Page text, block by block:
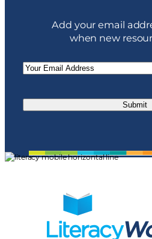
Add your email
when new
Email(Required)